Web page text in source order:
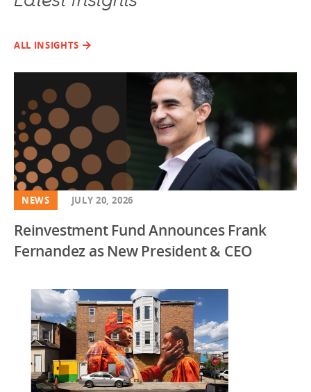
ALL INSIGHTS
NEWS JULY 20, 2026
Reinvestment Fund Announces Frank
Fernandez as New President & CEO